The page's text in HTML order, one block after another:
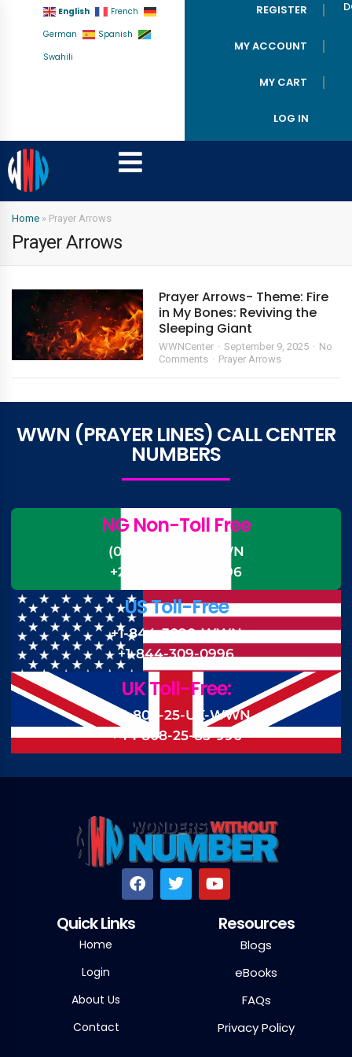
English
French
German
Spanish
Swahili
REGISTER
MY ACCOUNT
MY CART
LOG IN
Home » Prayer Arrows
Prayer Arrows
Prayer Arrows- Theme: Fire
in My Bones: Reviving the
Sleeping Giant
WWNCenter September 9, 2025
No
Comments
Prayer Arrows
WWN (PRAYER LINES) CALL CENTER
NUMBERS
NG Non-Toll Free
(0)-700-CALL-WWN
+234-700-225-5996
US Toll-Free
+1-844-3090-WWN
+1-844-309-0996
UK Toll-Free:
+44 808-25-UK-WWN
+44 808-25-85-996
Quick Links
Home
Login
About Us
Contact
Resources
Blogs
eBooks
FAQs
Privacy Policy